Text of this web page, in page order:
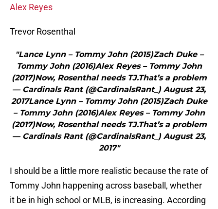
Alex Reyes
Trevor Rosenthal
"Lance Lynn – Tommy John (2015)Zach Duke –
Tommy John (2016)Alex Reyes – Tommy John
(2017)Now, Rosenthal needs TJ.That’s a problem
— Cardinals Rant (@CardinalsRant_) August 23,
2017Lance Lynn – Tommy John (2015)Zach Duke
– Tommy John (2016)Alex Reyes – Tommy John
(2017)Now, Rosenthal needs TJ.That’s a problem
— Cardinals Rant (@CardinalsRant_) August 23,
2017"
I should be a little more realistic because the rate of
Tommy John happening across baseball, whether
it be in high school or MLB, is increasing. According